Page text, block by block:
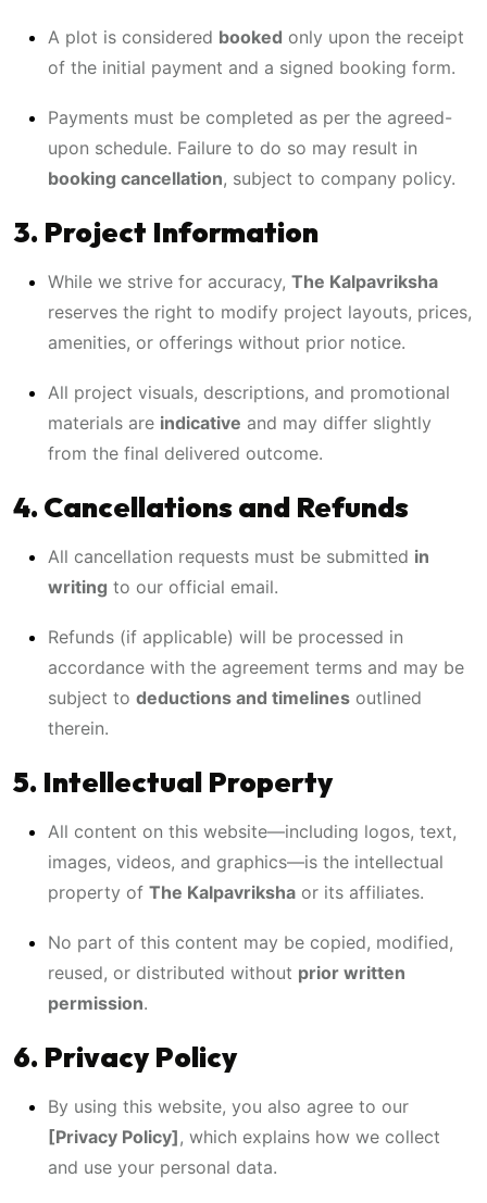
A plot is considered booked only upon the receipt
of the initial payment and a signed booking form.
Payments must be completed as per the agreed-
upon schedule. Failure to do so may result in
booking cancellation, subject to company policy.
3. Project Information
While we strive for accuracy, The Kalpavriksha
reserves the right to modify project layouts, prices,
amenities, or offerings without prior notice.
All project visuals, descriptions, and promotional
materials are indicative and may differ slightly
from the final delivered outcome.
4. Cancellations and Refunds
All cancellation requests must be submitted in
writing to our official email.
Refunds (if applicable) will be processed in
accordance with the agreement terms and may be
subject to deductions and timelines outlined
therein.
5. Intellectual Property
All content on this website—including logos, text,
images, videos, and graphics—is the intellectual
property of The Kalpavriksha or its affiliates.
No part of this content may be copied, modified,
reused, or distributed without prior written
permission.
6. Privacy Policy
By using this website, you also agree to our
[Privacy Policy], which explains how we collect
and use your personal data.